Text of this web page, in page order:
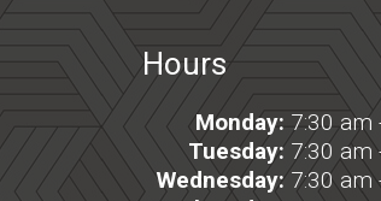
Hours
Monday: 7:30 am
Tuesday: 7:30 am
Wednesday: 7:30 am